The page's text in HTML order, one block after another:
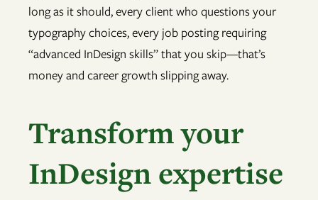
long as it should, every client who questions your
typography choices, every job posting requiring
“advanced InDesign skills” that you skip—that’s
money and career growth slipping away.
Transform your
InDesign expertise